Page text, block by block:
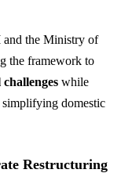
and the Ministry of
the framework to
while
domestic
Restructuring